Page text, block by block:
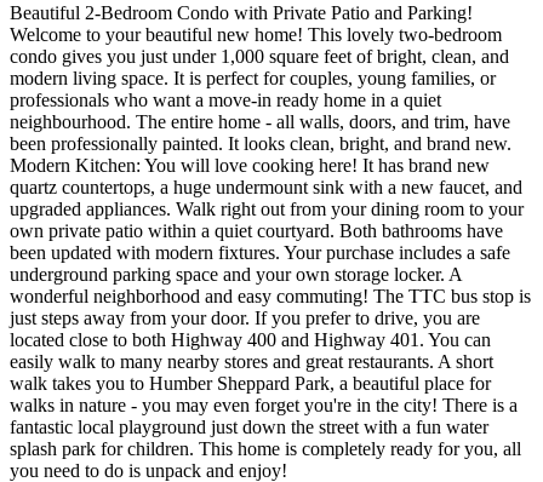
Beautiful 2-Bedroom Condo with Private Patio and Parking!
Welcome to your beautiful new home! This lovely two-bedroom
condo gives you just under 1,000 square feet of bright, clean, and
modern living space. It is perfect for couples, young families, or
professionals who want a move-in ready home in a quiet
neighbourhood. The entire home - all walls, doors, and trim, have
been professionally painted. It looks clean, bright, and brand new.
Modern Kitchen: You will love cooking here! It has brand new
quartz countertops, a huge undermount sink with a new faucet, and
upgraded appliances. Walk right out from your dining room to your
own private patio within a quiet courtyard. Both bathrooms have
been updated with modern fixtures. Your purchase includes a safe
underground parking space and your own storage locker. A
wonderful neighborhood and easy commuting! The TTC bus stop is
just steps away from your door. If you prefer to drive, you are
located close to both Highway 400 and Highway 401. You can
easily walk to many nearby stores and great restaurants. A short
walk takes you to Humber Sheppard Park, a beautiful place for
walks in nature - you may even forget you're in the city! There is a
fantastic local playground just down the street with a fun water
splash park for children. This home is completely ready for you, all
you need to do is unpack and enjoy!